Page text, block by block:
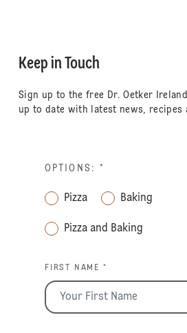
Keep in Touch
Sign up to the free Dr. Oetker
up to date with latest news, recipes
OPTIONS: *
Pizza Baking
Pizza and Baking
FIRST NAME *